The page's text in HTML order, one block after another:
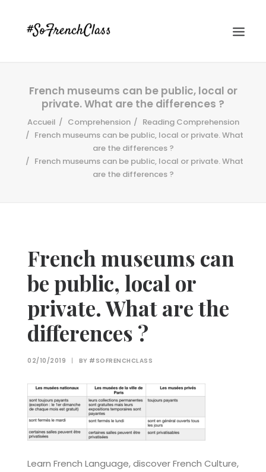
#SOFRENCHCLASS PRIVACY POLICY
French museums can be public, local or
private. What are the differences ?
Accueil Comprehension
Reading Comprehension
French museums can be public, local or private. What
are the differences ?
French museums can be public, local or private. What
are the differences ?
French museums can
be public, local or
private. What are the
differences ?
02/10/2019 | BY #SOFRENCHCLASS
Learn French Language, discover French Culture,